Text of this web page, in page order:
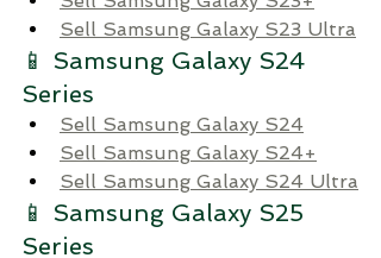
Sell Samsung Galaxy S23 Ultra
📱 Samsung Galaxy S24
Series
Sell Samsung Galaxy S24
Sell Samsung Galaxy S24+
Sell Samsung Galaxy S24 Ultra
📱 Samsung Galaxy S25
Series